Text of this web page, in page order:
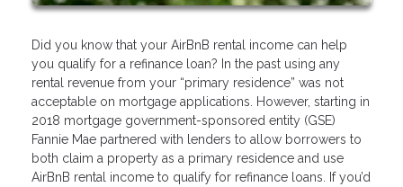
Did you know that your AirBnB rental income can help
you qualify for a refinance loan? In the past using any
rental revenue from your “primary residence” was not
acceptable on mortgage applications. However, starting in
2018 mortgage government-sponsored entity (GSE)
Fannie Mae partnered with lenders to allow borrowers to
both claim a property as a primary residence and use
AirBnB rental income to qualify for refinance loans. If you’d